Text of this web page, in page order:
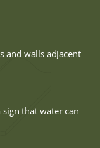
and walls adjacent
that water can